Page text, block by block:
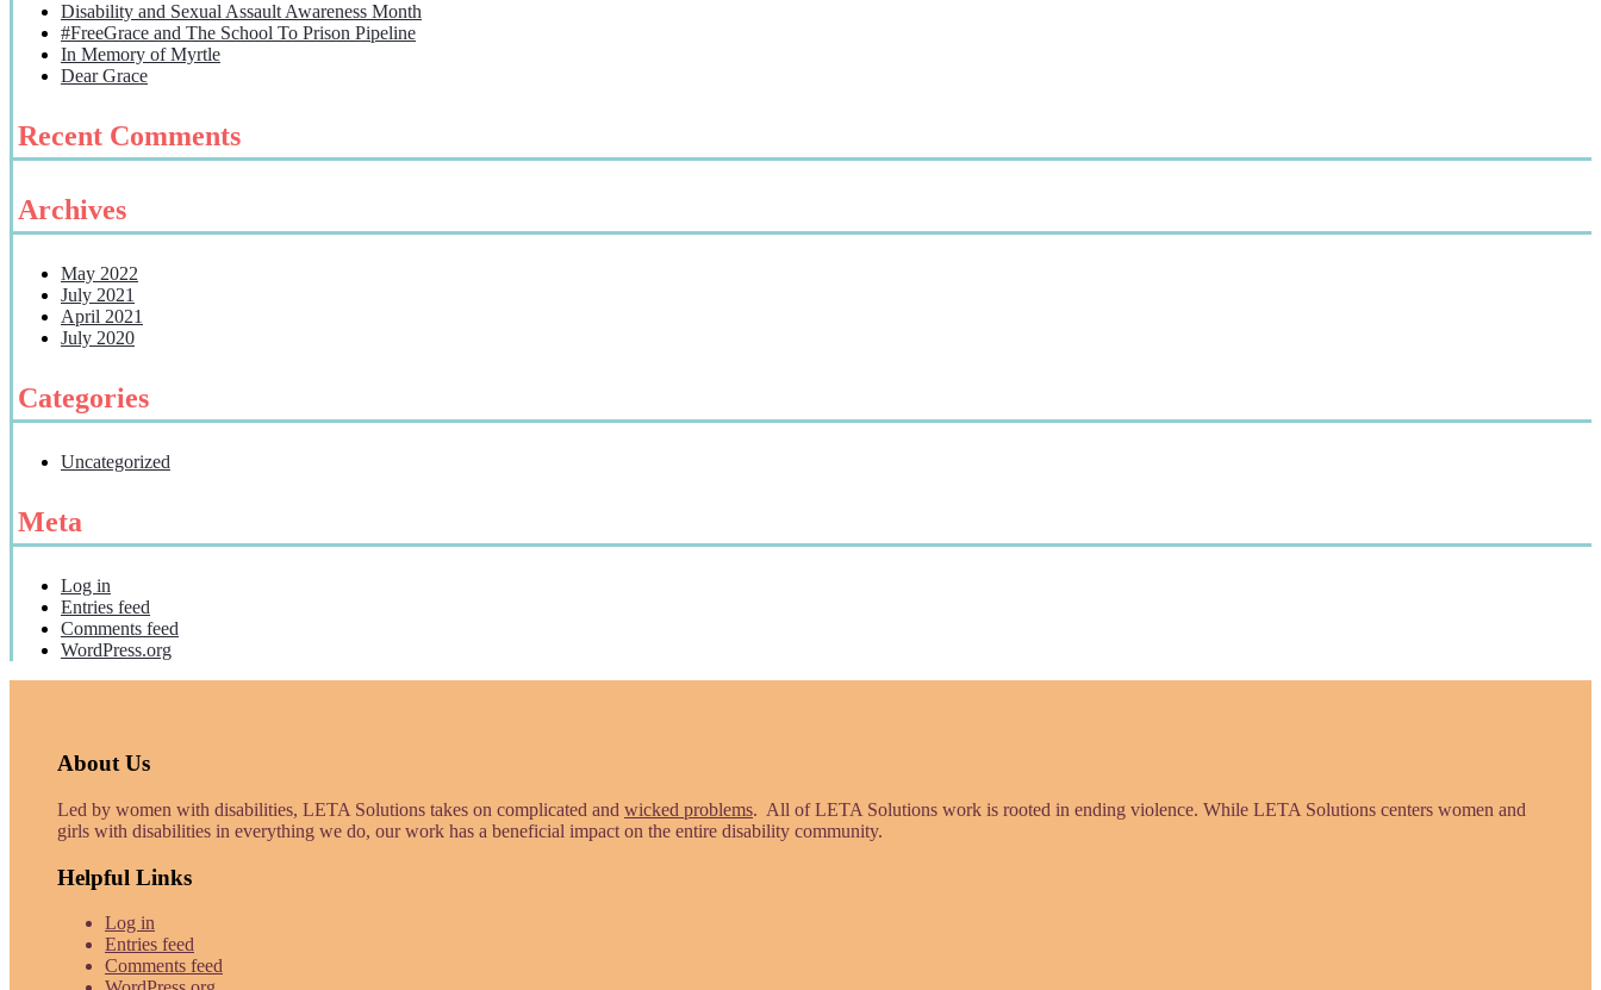
Disability and Sexual Assault Awareness Month
#FreeGrace and The School To Prison Pipeline
In Memory of Myrtle
Dear Grace
Recent Comments
Archives
May 2022
July 2021
April 2021
July 2020
Categories
Uncategorized
Meta
Log in
Entries feed
Comments feed
WordPress.org
About Us
Led by women with disabilities, LETA Solutions takes on complicated and wicked problems. All of LETA Solutions work is rooted in ending violence. While LETA Solutions centers women and
girls with disabilities in everything we do, our work has a beneficial impact on the entire disability community.
Helpful Links
Log in
Entries feed
Comments feed